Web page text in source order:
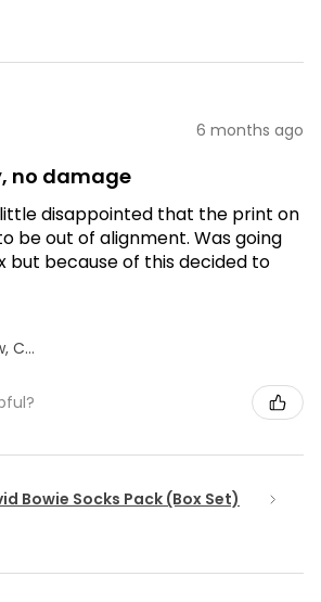
6 months ago
no damage
disappointed that the print on
be out of alignment. Was going
but because of this decided to
Low Padstow, CMA
Bowie Socks Pack (Box Set)